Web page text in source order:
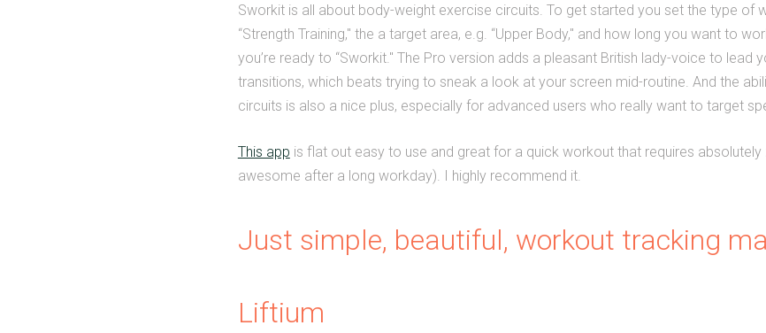
Sworkit is all about body-weight exercise circuits. To get started you set the type of
“Strength Training," the a target area, e.g. “Upper Body," and how long you want to
you’re ready to “Sworkit." The Pro version adds a pleasant British lady-voice to lead
transitions, which beats trying to sneak a look at your screen mid-routine. And the
circuits is also a nice plus, especially for advanced users who really want to target
This app is flat out easy to use and great for a quick workout that requires absolutely
awesome after a long workday). I highly recommend it.
Just simple, beautiful, workout tracking
Liftium